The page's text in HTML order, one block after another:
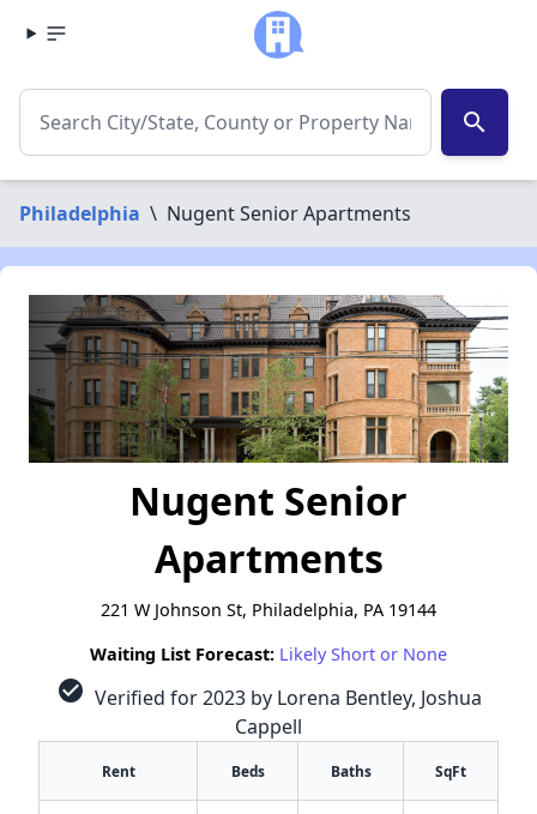
search
Philadelphia \ Nugent Senior Apartments
Nugent Senior
Apartments
221 W Johnson St, Philadelphia, PA 19144
Waiting List Forecast: Likely Short or None
check_circle Verified for 2023 by Lorena Bentley, Joshua
Cappell
Rent Beds Baths SqFt